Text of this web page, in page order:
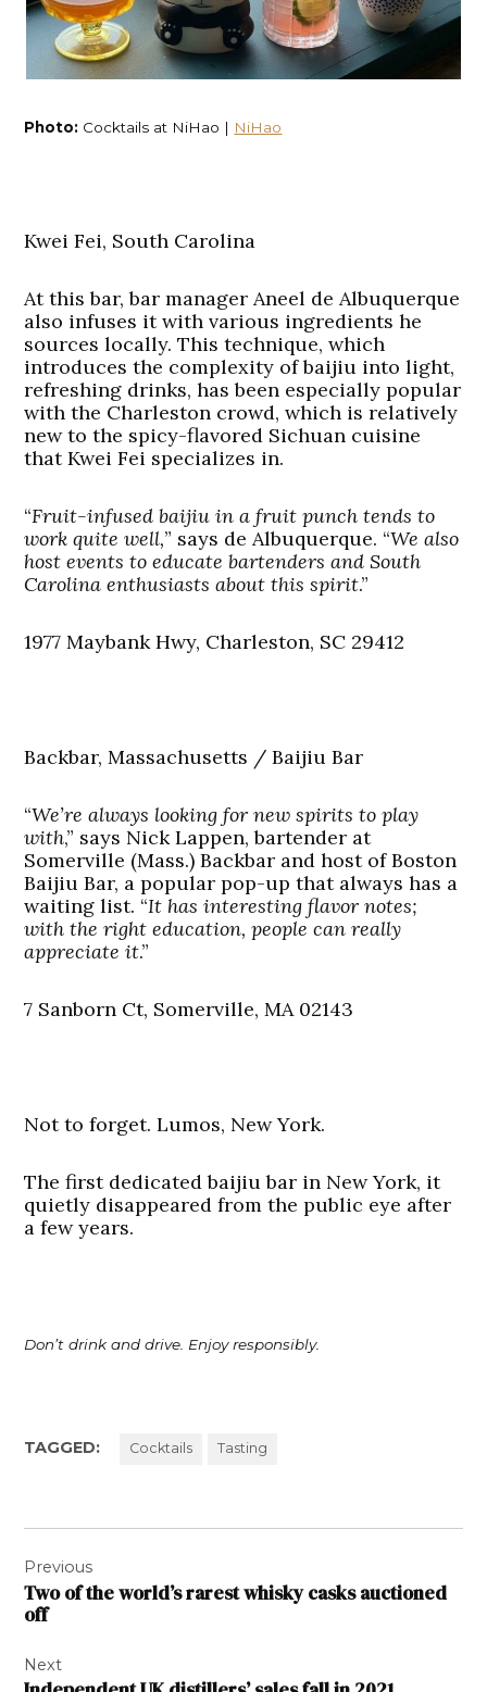
Photo: Cocktails at NiHao | NiHao
Kwei Fei, South Carolina
At this bar, bar manager Aneel de Albuquerque
also infuses it with various ingredients he
sources locally. This technique, which
introduces the complexity of baijiu into light,
refreshing drinks, has been especially popular
with the Charleston crowd, which is relatively
new to the spicy-flavored Sichuan cuisine
that Kwei Fei specializes in.
“Fruit-infused baijiu in a fruit punch tends to
work quite well,” says de Albuquerque. “We also
host events to educate bartenders and South
Carolina enthusiasts about this spirit.”
1977 Maybank Hwy, Charleston, SC 29412
Backbar, Massachusetts / Baijiu Bar
“We’re always looking for new spirits to play
with,” says Nick Lappen, bartender at
Somerville (Mass.) Backbar and host of Boston
Baijiu Bar, a popular pop-up that always has a
waiting list. “It has interesting flavor notes;
with the right education, people can really
appreciate it.”
7 Sanborn Ct, Somerville, MA 02143
Not to forget. Lumos, New York.
The first dedicated baijiu bar in New York, it
quietly disappeared from the public eye after
a few years.
Don’t drink and drive. Enjoy responsibly.
TAGGED: Cocktails Tasting
navigation
Previous
Two of the world’s rarest whisky casks auctioned
off
Next